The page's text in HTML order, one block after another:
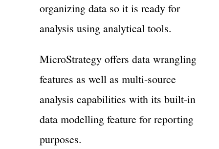
organizing data so it is ready for
analysis using analytical tools.
MicroStrategy offers data wrangling
features as well as multi-source
analysis capabilities with its built-in
data modelling feature for reporting
purposes.